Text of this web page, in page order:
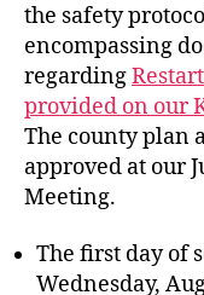
the safety
encompassing
regarding
provided on our
The county plan
approved at our
Meeting.
The first day of
Wednesday,